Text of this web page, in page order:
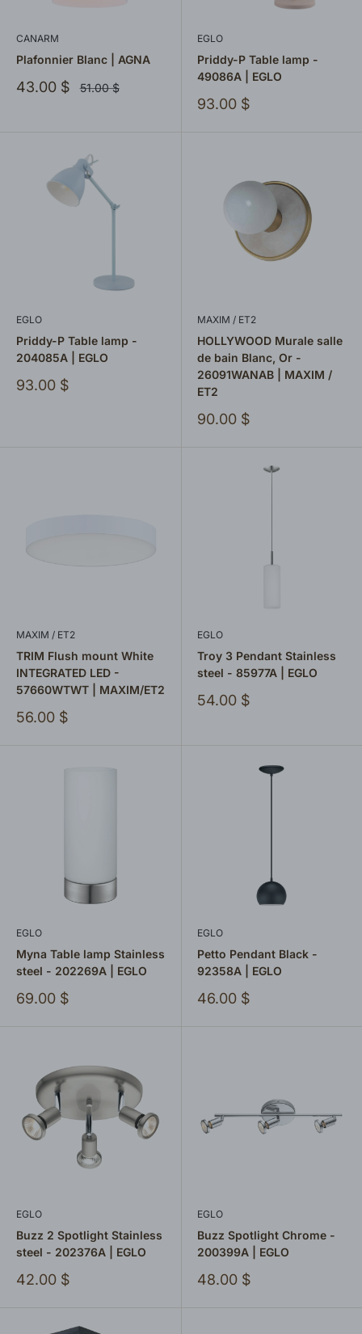
CANARM
Plafonnier Blanc | AGNA
Sale
43.00 $
Regular
51.00 $
EGLO
Priddy-P Table lamp -
49086A | EGLO
Sale
93.00 $
EGLO
Priddy-P Table lamp -
204085A | EGLO
Sale
93.00 $
MAXIM / ET2
HOLLYWOOD Murale salle
de bain Blanc, Or -
26091WANAB | MAXIM /
ET2
Sale
90.00 $
MAXIM / ET2
TRIM Flush mount White
INTEGRATED LED -
57660WTWT | MAXIM/ET2
Sale
56.00 $
EGLO
Troy 3 Pendant Stainless
steel - 85977A | EGLO
Sale
54.00 $
EGLO
Myna Table lamp Stainless
steel - 202269A | EGLO
Sale
69.00 $
EGLO
Petto Pendant Black -
92358A | EGLO
Sale
46.00 $
EGLO
Buzz 2 Spotlight Stainless
steel - 202376A | EGLO
Sale
42.00 $
EGLO
Buzz Spotlight Chrome -
200399A | EGLO
Sale
48.00 $